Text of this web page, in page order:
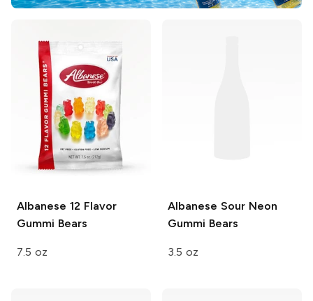
Albanese 12 Flavor
Gummi Bears
7.5 oz
Albanese Sour Neon
Gummi Bears
3.5 oz